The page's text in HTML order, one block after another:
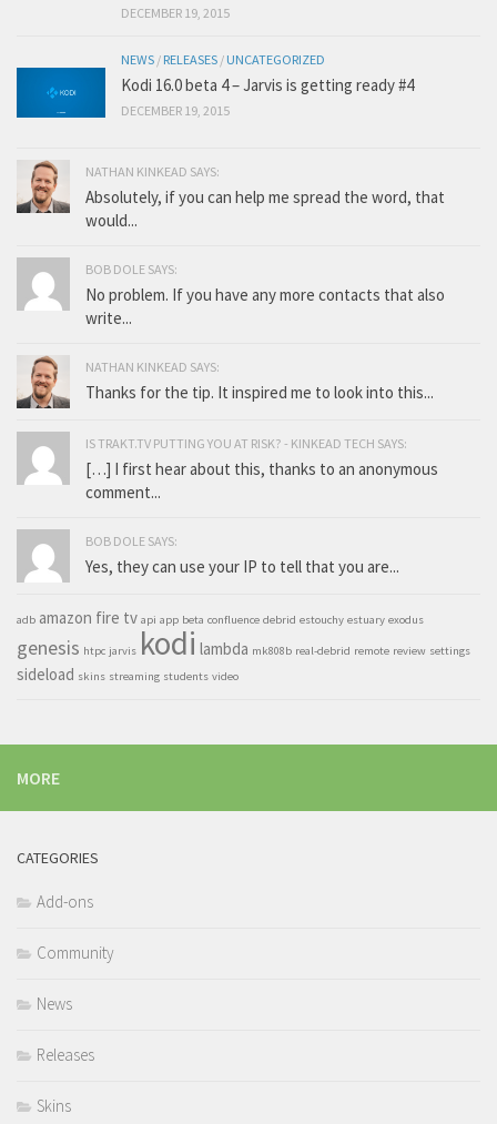
DECEMBER 19, 2015
NEWS / RELEASES / UNCATEGORIZED
Kodi 16.0 beta 4 – Jarvis is getting ready #4
DECEMBER 19, 2015
NATHAN KINKEAD SAYS:
Absolutely, if you can help me spread the word, that
would...
BOB DOLE SAYS:
No problem. If you have any more contacts that also
write...
NATHAN KINKEAD SAYS:
Thanks for the tip. It inspired me to look into this...
IS TRAKT.TV PUTTING YOU AT RISK? - KINKEAD TECH SAYS:
[…] I first hear about this, thanks to an anonymous
comment...
BOB DOLE SAYS:
Yes, they can use your IP to tell that you are...
adb amazon fire tv api app beta confluence debrid estouchy estuary exodus
genesis htpc jarvis kodi lambda mk808b real-debrid remote review settings
sideload skins streaming students video
MORE
CATEGORIES
Add-ons
Community
News
Releases
Skins